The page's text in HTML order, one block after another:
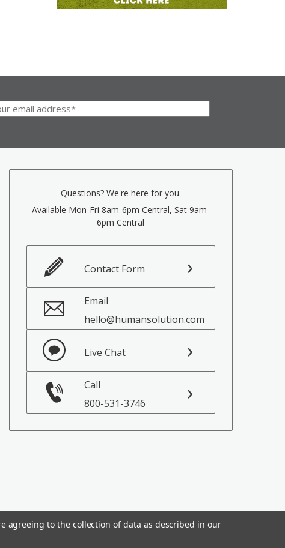
Questions? We're here for you.
Available Mon-Fri 8am-6pm Central, Sat 9am-
6pm Central
Contact Form
Email
hello@humansolution.com
Live Chat
Call
800-531-3746
agreeing to the collection of data as described in our